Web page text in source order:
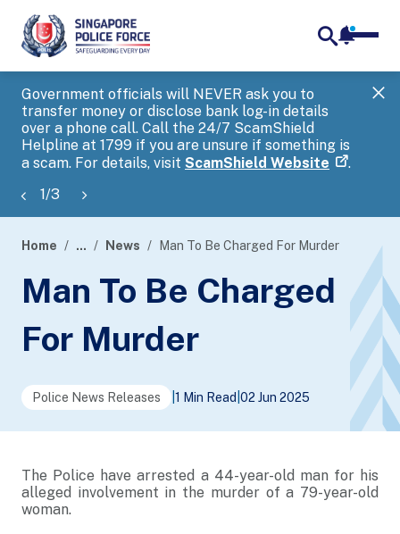
Government officials will NEVER ask you to
transfer money or disclose bank log-in details
over a phone call. Call the 24/7 ScamShield
Helpline at 1799 if you are unsure if something is
a scam. For details, visit ScamShield Website .
1/3
banner
Home ... News Man To Be Charged For Murder
Man To Be Charged
For Murder
Police News Releases 1 Min Read 02 Jun 2025
The Police have arrested a 44-year-old man for his
alleged involvement in the murder of a 79-year-old
woman.